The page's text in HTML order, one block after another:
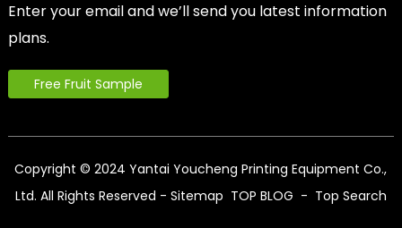
Enter your email and we’ll send you latest information
plans.
Free Fruit Sample
Copyright © 2024 Yantai Youcheng Printing Equipment Co.,
Ltd. All Rights Reserved - Sitemap TOP BLOG - Top Search